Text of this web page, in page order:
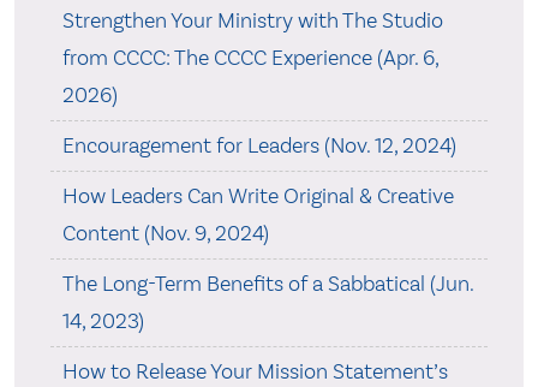
Strengthen Your Ministry with The Studio
from CCCC: The CCCC Experience (Apr. 6,
2026)
Encouragement for Leaders (Nov. 12, 2024)
How Leaders Can Write Original & Creative
Content (Nov. 9, 2024)
The Long-Term Benefits of a Sabbatical (Jun.
14, 2023)
How to Release Your Mission Statement’s